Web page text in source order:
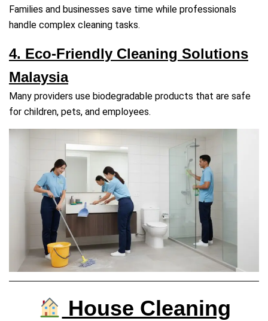
Families and businesses save time while professionals
handle complex cleaning tasks.
4. Eco‑Friendly Cleaning Solutions
Malaysia
Many providers use biodegradable products that are safe
for children, pets, and employees.
House Cleaning